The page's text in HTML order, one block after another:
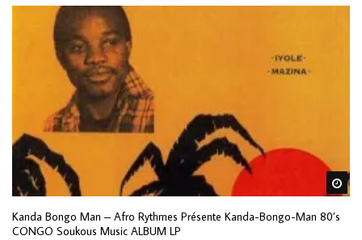
Kanda Bongo Man – Afro Rythmes Présente Kanda-Bongo-Man 80’s
CONGO Soukous Music ALBUM LP